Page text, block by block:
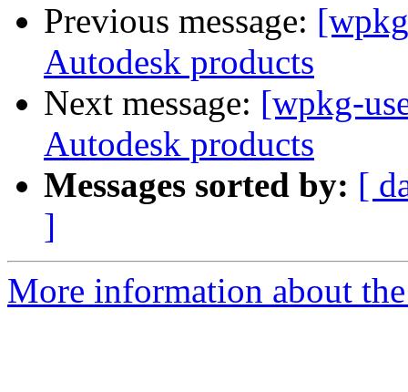
Previous message:
Autodesk products
Next message: [wpkg-
Autodesk products
Messages sorted by: [
]
More information about